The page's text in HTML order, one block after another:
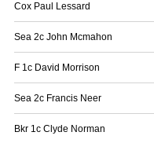
Cox Paul Lessard
Sea 2c John Mcmahon
F 1c David Morrison
Sea 2c Francis Neer
Bkr 1c Clyde Norman